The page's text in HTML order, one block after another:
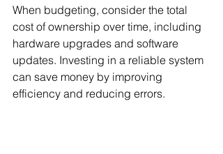
When budgeting, consider the total
cost of ownership over time, including
hardware upgrades and software
updates. Investing in a reliable system
can save money by improving
efficiency and reducing errors.